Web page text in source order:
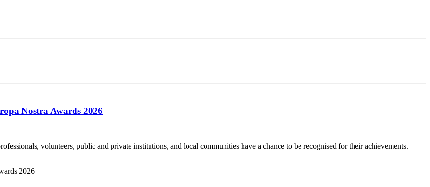
Nostra Awards 2026
volunteers, public and private institutions, and local communities have a chance to be recognised for their achievements.